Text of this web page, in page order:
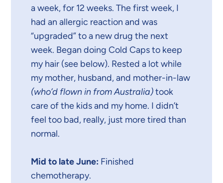
a week, for 12 weeks. The first week, I
had an allergic reaction and was
“upgraded” to a new drug the next
week. Began doing Cold Caps to keep
my hair (see below). Rested a lot while
my mother, husband, and mother-in-law
(who’d flown in from Australia)took
care of the kids and my home. I didn’t
feel too bad, really, just more tired than
normal.
Mid to late June: Finished
chemotherapy.